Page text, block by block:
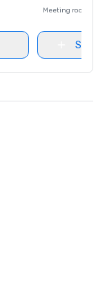
Meeting rooms
Select